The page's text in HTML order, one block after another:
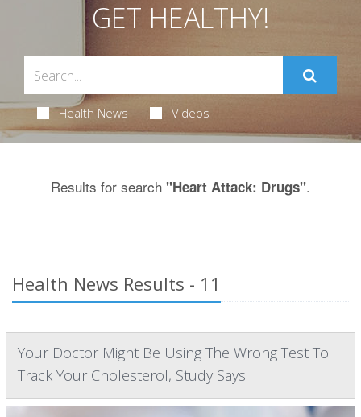
GET HEALTHY!
Health News Videos
Results for search "Heart Attack: Drugs".
Health News Results - 11
Your Doctor Might Be Using The Wrong Test To
Track Your Cholesterol, Study Says